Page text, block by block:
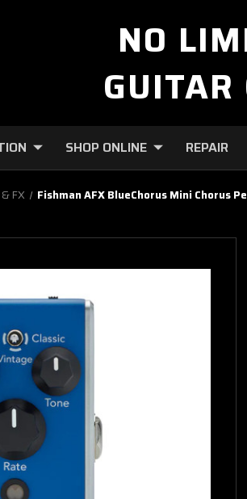
NO
GUITAR
SHOP ONLINE REPAIR
FX Fishman AFX BlueChorus Mini Chorus